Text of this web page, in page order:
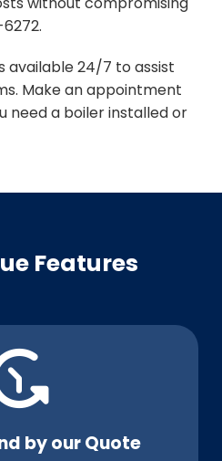
available 24/7 to assist
Make an appointment
need a boiler installed or
Features
by our Quote